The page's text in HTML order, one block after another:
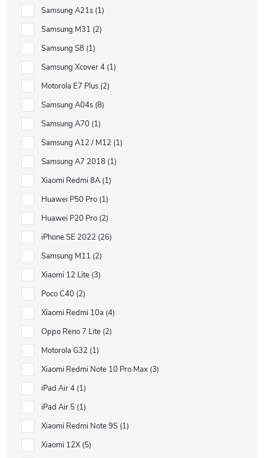
Samsung A21s 1
Samsung M31 2
Samsung S8 1
Samsung Xcover 4 1
Motorola E7 Plus 2
Samsung A04s 8
Samsung A70 1
Samsung A12 / M12 1
Samsung A7 2018 1
Xiaomi Redmi 8A 1
Huawei P50 Pro 1
Huawei P20 Pro 2
iPhone SE 2022 26
Samsung M11 2
Xiaomi 12 Lite 3
Poco C40 2
Xiaomi Redmi 10a 4
Oppo Reno 7 Lite 2
Motorola G32 1
Xiaomi Redmi Note 10 Pro Max 3
iPad Air 4 1
iPad Air 5 1
Xiaomi Redmi Note 9S 1
Xiaomi 12X 5